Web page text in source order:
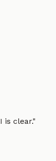
is clear."